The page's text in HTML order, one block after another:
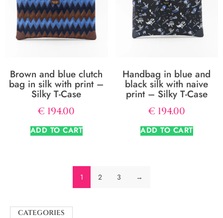
Brown and blue clutch
bag in silk with print –
Silky T-Case
€ 194.00
ADD TO CART
Handbag in blue and
black silk with naive
print – Silky T-Case
€ 194.00
ADD TO CART
1 2 3 →
CATEGORIES